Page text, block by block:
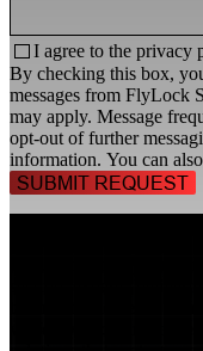
I agree to the privacy
By checking this box,
messages from FlyLock
may apply. Message
opt-out of further
information. You can